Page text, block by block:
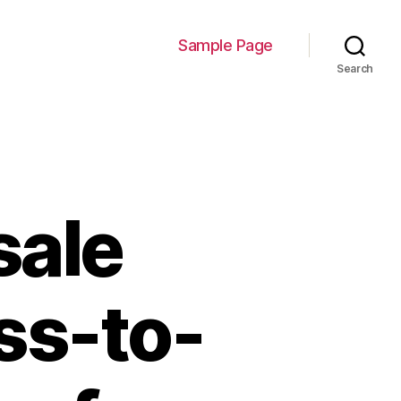
Sample Page
Search
to-